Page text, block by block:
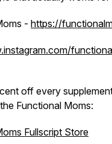
- https://
off every
Functional Moms:
Fullscript Store